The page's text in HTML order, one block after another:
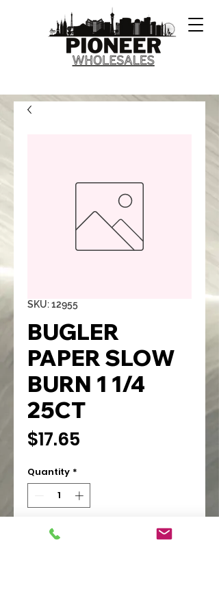
SKU: 12955
BUGLER
PAPER SLOW
BURN 1 1/4
25CT
$17.65
Quantity *